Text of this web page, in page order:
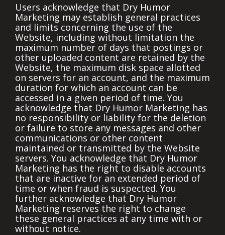
Users acknowledge that Dry Humor
Marketing may establish general practices
and limits concerning the use of the
Website, including without limitation the
maximum number of days that postings or
other uploaded content are retained by the
Website, the maximum disk space allotted
on servers for an account, and the maximum
duration for which an account can be
accessed in a given period of time. You
acknowledge that Dry Humor Marketing has
no responsibility or liability for the deletion
or failure to store any messages and other
communications or other content
maintained or transmitted by the Website
servers. You acknowledge that Dry Humor
Marketing has the right to disable accounts
that are inactive for an extended period of
time or when fraud is suspected. You
further acknowledge that Dry Humor
Marketing reserves the right to change
these general practices at any time with or
without notice.